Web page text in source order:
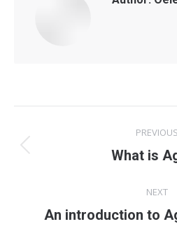
navigation
PREVIOUS
What is
NEXT
An introduction to